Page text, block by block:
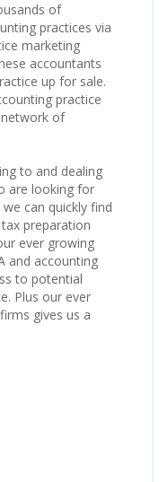
of
practices via
marketing
accountants
up for sale.
practice
network of
to and dealing
are looking for
can quickly find
preparation
ever growing
and accounting
to potential
Plus our ever
gives us a